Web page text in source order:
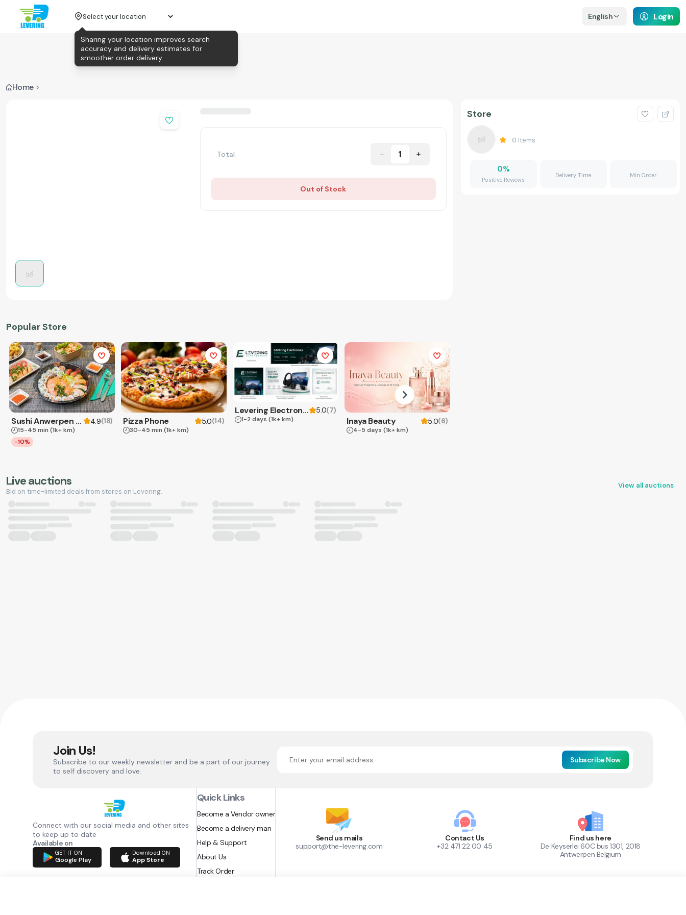
Select your location English Login
Home
Total 1
Out of Stock
Popular Store
Sushi Anwerpen & Takeaway 4.9(18)
15-45 min (1k+ km)
-10%
Pizza Phone 5.0(14)
30-45 min (1k+ km)
Levering Electronics 5.0(7)
1-2 days (1k+ km) Inaya Beauty 5.0(6)
4-5 days (1k+ km)
Store
0 Items
0%
Positive Reviews
Delivery Time Min Order
Live auctions
Bid on time-limited deals from stores on Levering.
View all auctions
Join Us!
Subscribe to our weekly newsletter and be a part of our journey
to self discovery and love.
Subscribe Now
Connect with our social media and other sites
to keep up to date
Available on
GET IT ON
Google Play
Download ON
App Store
Quick Links
Become a Vendor owner
Become a delivery man
Help & Support
About Us
Track Order
Send us mails
support@the-levering.com
Contact Us
+32 471 22 00 45
Find us here
De Keyserlei 60C bus 1301, 2018
Antwerpen Belgium
Sharing your location improves search
accuracy and delivery estimates for
smoother order delivery.